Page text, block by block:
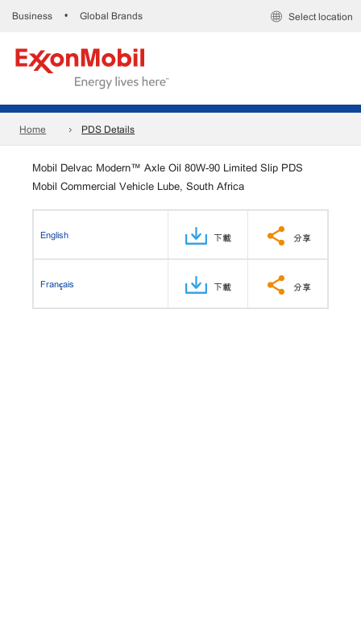
Business • Global Brands Select location
Home PDS Details
Mobil Delvac Modern™ Axle Oil 80W-90 Limited Slip PDS
Mobil Commercial Vehicle Lube, South Africa
English 下載 分享
Français 下載 分享